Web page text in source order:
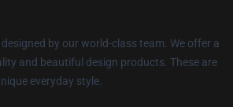
by our world-class team. We offer a
and beautiful design products. These are
everyday style.